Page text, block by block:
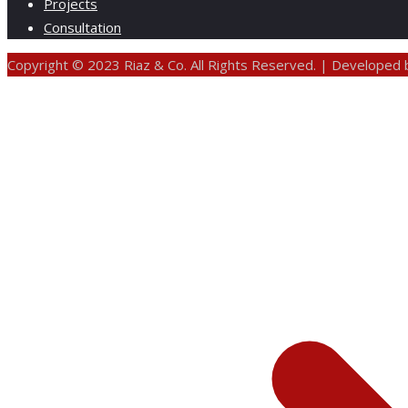
Projects
Consultation
Copyright © 2023 Riaz & Co. All Rights Reserved. | Developed